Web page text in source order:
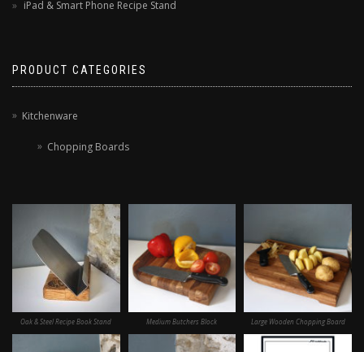
iPad & Smart Phone Recipe Stand
PRODUCT CATEGORIES
Kitchenware
Chopping Boards
Oak & Steel Recipe Book Stand Medium Butchers Block Large Wooden Chopping Board